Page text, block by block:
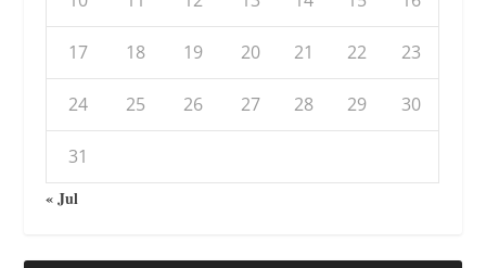
17 18 19 20 21 22 23
24 25 26 27 28 29 30
31
« Jul